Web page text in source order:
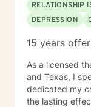
RELATIONSHIP
DEPRESSION
15 years
As a licensed
and Texas, I
dedicated my
the lasting